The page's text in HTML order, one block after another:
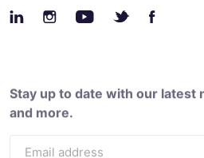
Stay up to date with our latest
and more.